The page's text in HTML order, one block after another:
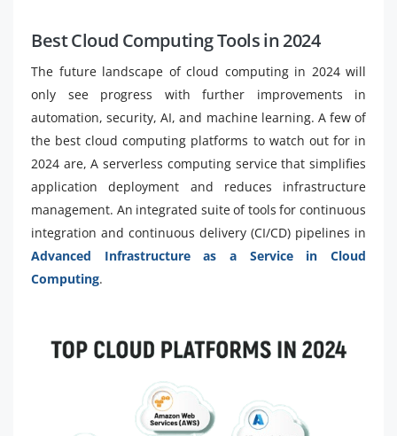
Best Cloud Computing Tools in 2024
The future landscape of cloud computing in 2024 will
only see progress with further improvements in
automation, security, AI, and machine learning. A few of
the best cloud computing platforms to watch out for in
2024 are, A serverless computing service that simplifies
application deployment and reduces infrastructure
management. An integrated suite of tools for continuous
integration and continuous delivery (CI/CD) pipelines in
Advanced Infrastructure as a Service in Cloud
Computing.